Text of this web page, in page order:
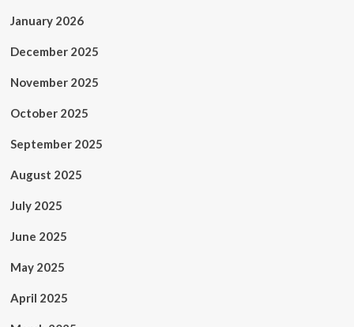
January 2026
December 2025
November 2025
October 2025
September 2025
August 2025
July 2025
June 2025
May 2025
April 2025